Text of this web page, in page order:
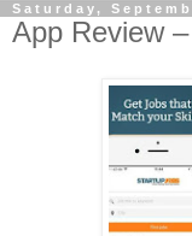
Saturday,
App Review